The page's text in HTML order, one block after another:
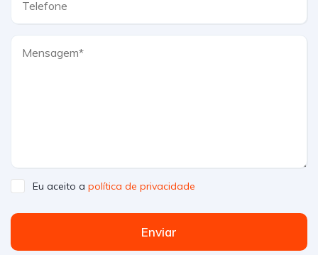
Eu aceito a política de privacidade
Enviar